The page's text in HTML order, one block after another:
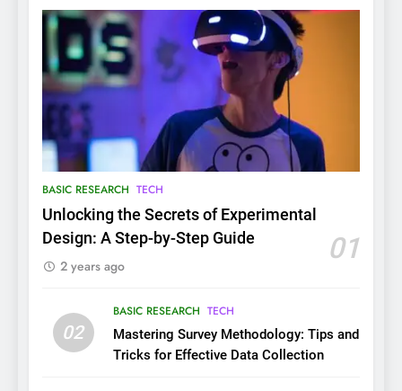
BASIC RESEARCH TECH
Unlocking the Secrets of Experimental
Design: A Step-by-Step Guide
01
2 years ago
02
BASIC RESEARCH TECH
Mastering Survey Methodology: Tips and
Tricks for Effective Data Collection